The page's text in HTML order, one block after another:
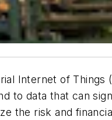
Internet of Things
to data that can
the risk and